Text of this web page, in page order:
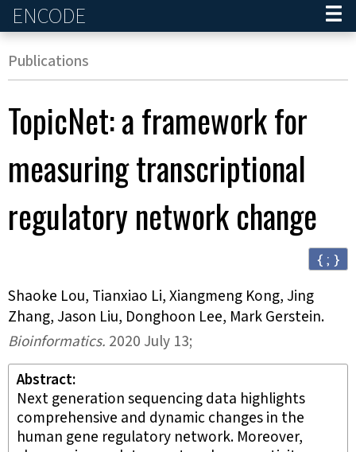
ENCODE
Publications
TopicNet: a framework for
measuring transcriptional
regulatory network change
{ ; }
Shaoke Lou, Tianxiao Li, Xiangmeng Kong, Jing
Zhang, Jason Liu, Donghoon Lee, Mark Gerstein.
Bioinformatics. 2020 July 13;
Abstract
Next generation sequencing data highlights
comprehensive and dynamic changes in the
human gene regulatory network. Moreover,